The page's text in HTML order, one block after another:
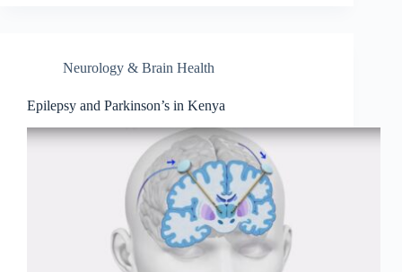
Neurology & Brain Health
Epilepsy and Parkinson’s in Kenya